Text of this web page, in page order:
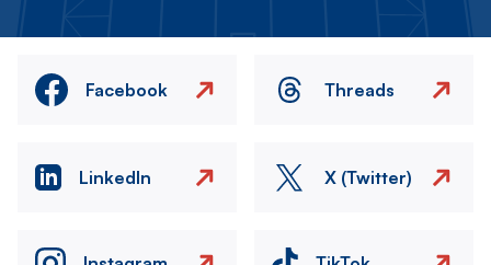
Facebook Threads
LinkedIn X (Twitter)